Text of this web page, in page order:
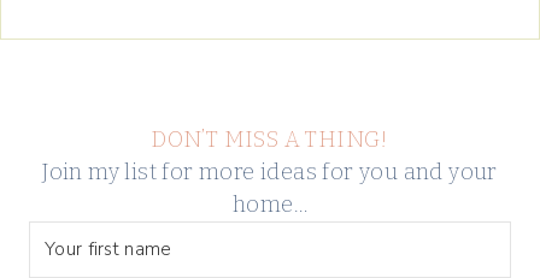
DON’T MISS A THING!
Join my list for more ideas for you and your
home…